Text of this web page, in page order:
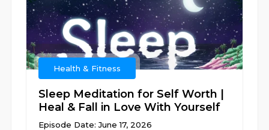
Health & Fitness
Sleep Meditation for Self Worth |
Heal & Fall in Love With Yourself
Episode Date: June 17, 2026